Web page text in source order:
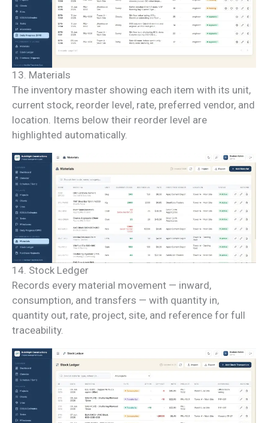
13. Materials
The inventory master showing each item with its unit,
current stock, reorder level, rate, preferred vendor, and
location. Items below their reorder level are
highlighted automatically.
14. Stock Ledger
Records every material movement — inward,
consumption, and transfers — with quantity in,
quantity out, rate, project, site, and reference for full
traceability.